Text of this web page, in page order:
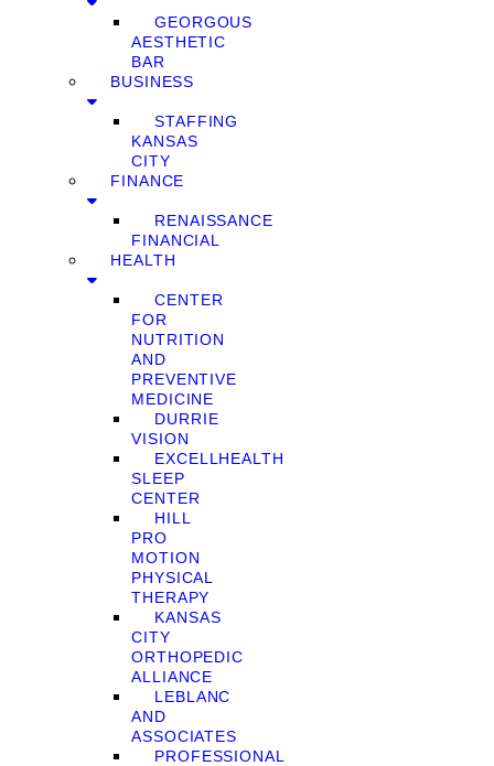
GEORGOUS
AESTHETIC
BAR
BUSINESS
STAFFING
KANSAS
CITY
FINANCE
RENAISSANCE
FINANCIAL
HEALTH
CENTER
FOR
NUTRITION
AND
PREVENTIVE
MEDICINE
DURRIE
VISION
EXCELLHEALTH
SLEEP
CENTER
HILL
PRO
MOTION
PHYSICAL
THERAPY
KANSAS
CITY
ORTHOPEDIC
ALLIANCE
LEBLANC
AND
ASSOCIATES
PROFESSIONAL